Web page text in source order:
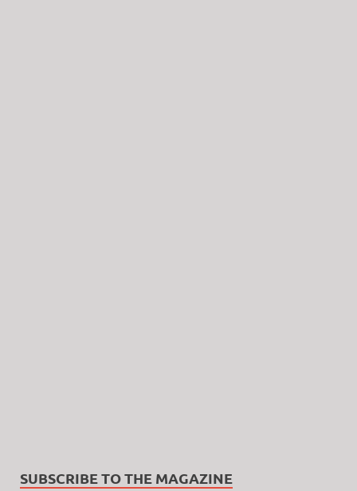
SUBSCRIBE TO THE MAGAZINE